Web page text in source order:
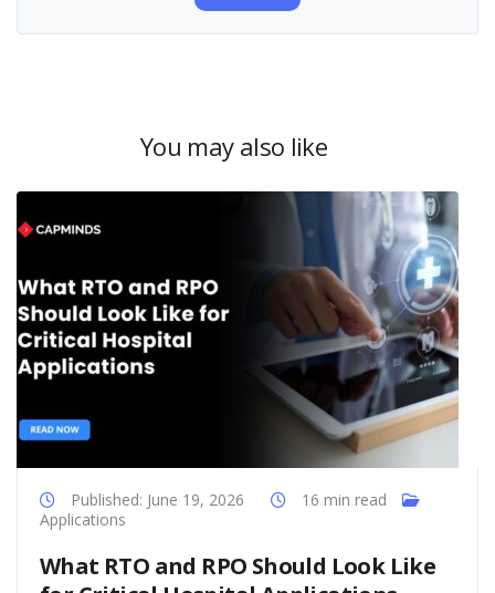
You may also like
Published: June 19, 2026
16 min read
Applications
What RTO and RPO Should Look Like